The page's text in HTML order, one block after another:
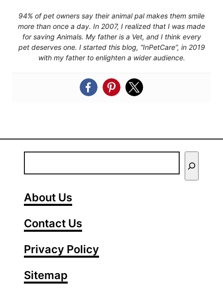
94% of pet owners say their animal pal makes them smile
more than once a day. In 2007, I realized that I was made
for saving Animals. My father is a Vet, and I think every
pet deserves one. I started this blog, “InPetCare”, in 2019
with my father to enlighten a wider audience.
n
t
r
Y
u
About Us
Contact Us
Privacy Policy
Sitemap